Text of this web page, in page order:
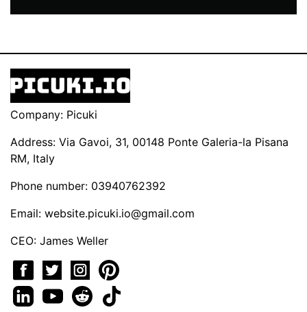
Company: Picuki
Address: Via Gavoi, 31, 00148 Ponte Galeria-la Pisana
RM, Italy
Phone number: 03940762392
Email: website.picuki.io@gmail.com
CEO: James Weller